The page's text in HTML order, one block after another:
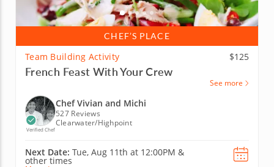
CHEF’S PLACE
Team Building Activity $125
French Feast With Your Crew
See more
Verified Chef
Chef Vivian and Michi
527 Reviews
Clearwater/Highpoint
Next Date: Tue, Aug 11th at 12:00PM &
other times